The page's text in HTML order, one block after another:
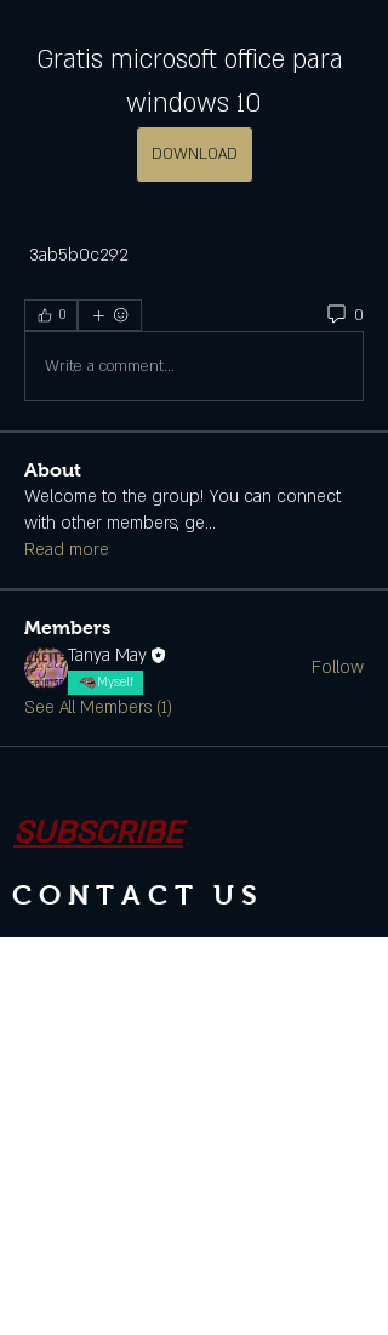
Gratis microsoft office para
windows 10
DOWNLOAD
3ab5b0c292
0 0
Write a comment...
About
Welcome to the group! You can connect
with other members, ge...
Read more
Members
Tanya May
Myself
Follow
See All Members (1)
SUBSCRIBE
CONTACT US